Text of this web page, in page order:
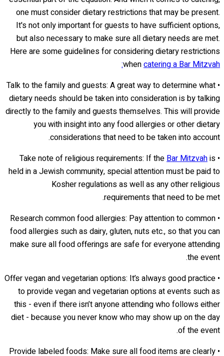
one must consider dietary restrictions that may be present.
It's not only important for guests to have sufficient options,
but also necessary to make sure all dietary needs are met.
Here are some guidelines for considering dietary restrictions
whencatering a Bar Mitzvah:
• Talk to the family and guests: A great way to determine what
dietary needs should be taken into consideration is by talking
directly to the family and guests themselves. This will provide
you with insight into any food allergies or other dietary
considerations that need to be taken into account.
• Take note of religious requirements: If the
Bar Mitzvahis
held in a Jewish community, special attention must be paid to
Kosher regulations as well as any other religious
requirements that need to be met.
• Research common food allergies: Pay attention to common
food allergies such as dairy, gluten, nuts etc., so that you can
make sure all food offerings are safe for everyone attending
the event.
• Offer vegan and vegetarian options: It’s always good practice
to provide vegan and vegetarian options at events such as
this - even if there isn’t anyone attending who follows either
diet - because you never know who may show up on the day
of the event.
• Provide labeled foods: Make sure all food items are clearly